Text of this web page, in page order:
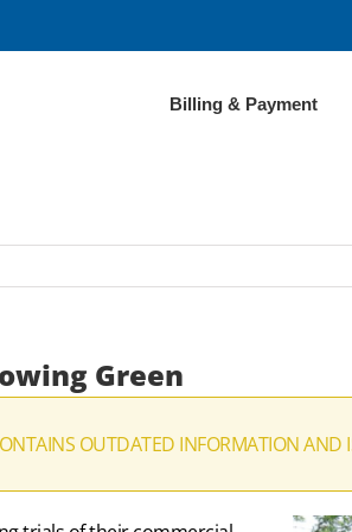
Billing & Payment
Green
OUTDATED INFORMATION AND